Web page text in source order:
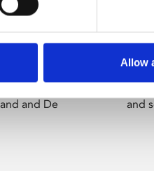
Allow
across the
and De
and